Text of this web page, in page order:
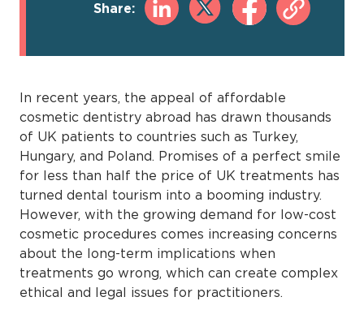
Share:
In recent years, the appeal of affordable
cosmetic dentistry abroad has drawn thousands
of UK patients to countries such as Turkey,
Hungary, and Poland. Promises of a perfect smile
for less than half the price of UK treatments has
turned dental tourism into a booming industry.
However, with the growing demand for low-cost
cosmetic procedures comes increasing concerns
about the long-term implications when
treatments go wrong, which can create complex
ethical and legal issues for practitioners.